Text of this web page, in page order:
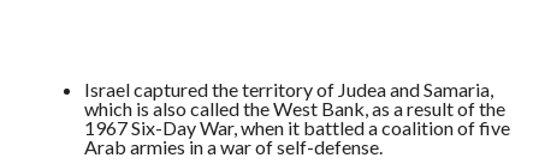
Israel captured the territory of Judea and Samaria,
which is also called the West Bank, as a result of the
1967 Six-Day War, when it battled a coalition of five
Arab armies in a war of self-defense.